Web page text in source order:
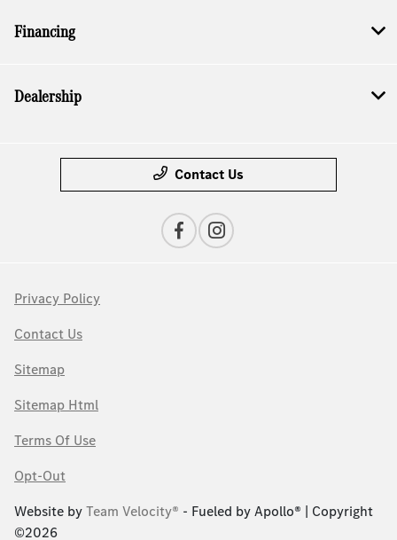
Financing
Dealership
Contact Us
Privacy Policy
Contact Us
Sitemap
Sitemap Html
Terms Of Use
Opt-Out
Website byTeam Velocity® - Fueled by Apollo® | Copyright
©2026